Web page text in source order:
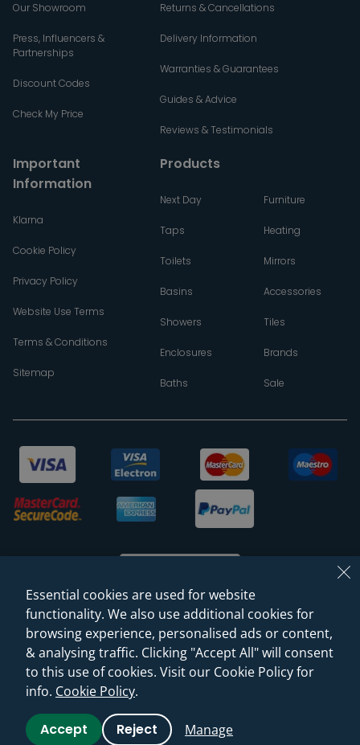
Our Showroom
Press, Influencers &
Partnerships
Discount Codes
Check My Price
Returns & Cancellations
Delivery Information
Warranties & Guarantees
Guides & Advice
Reviews & Testimonials
Important
Information
Klarna
Cookie Policy
Privacy Policy
Website Use Terms
Terms & Conditions
Sitemap
Products
Next Day
Taps
Toilets
Basins
Showers
Enclosures
Baths
Furniture
Heating
Mirrors
Accessories
Tiles
Brands
Sale
© 2026 Sanctuary Bathrooms Leeds Ltd
(VAT Registration NO. 128 3120 44)
Web Design -Rejuvenate Digital Agency
Essential cookies are used for website
functionality. We also use additional cookies for
browsing experience, personalised ads or content,
& analysing traffic. Clicking "Accept All" will consent
to this use of cookies. Visit our Cookie Policy for
info. Cookie Policy.
Accept Reject Manage